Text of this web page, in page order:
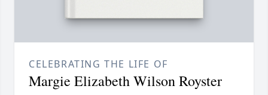
CELEBRATING THE LIFE OF
Margie Elizabeth Wilson Royster